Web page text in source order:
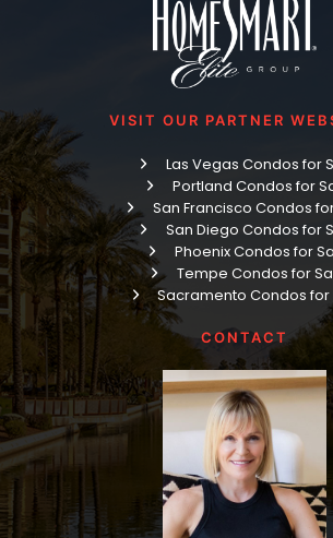
VISIT OUR PARTNER
Las Vegas Condos for
Portland Condos for
San Francisco Condos
San Diego Condos for
Phoenix Condos for
Tempe Condos for
Sacramento Condos for
CONTACT